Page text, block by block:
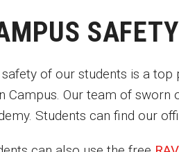
SAFETY
safety of our students is a
Campus. Our team of sworn
Students can find our